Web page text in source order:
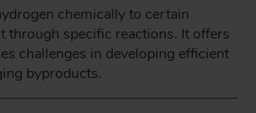
chemically to certain
through specific reactions. It offers
challenges in developing efficient
byproducts.